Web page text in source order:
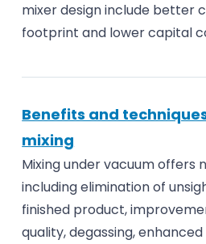
mixer design include better
footprint and lower capital
Benefits and
mixing
Mixing under vacuum offers
including elimination of
finished product,
quality, degassing,